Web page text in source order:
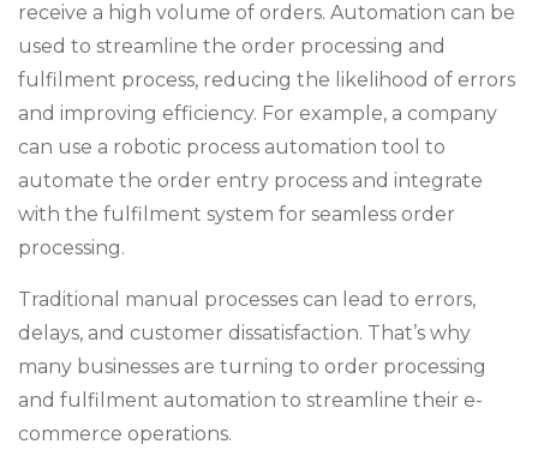
receive a high volume of orders. Automation can be
used to streamline the order processing and
fulfilment process, reducing the likelihood of errors
and improving efficiency. For example, a company
can use a robotic process automation tool to
automate the order entry process and integrate
with the fulfilment system for seamless order
processing.
Traditional manual processes can lead to errors,
delays, and customer dissatisfaction. That’s why
many businesses are turning to order processing
and fulfilment automation to streamline their e-
commerce operations.